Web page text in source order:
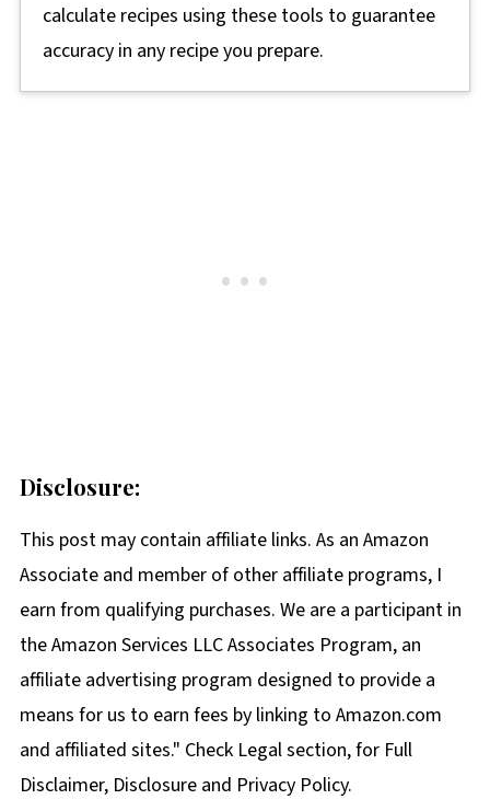
calculate recipes using these tools to guarantee
accuracy in any recipe you prepare.
Disclosure:
This post may contain affiliate links. As an Amazon
Associate and member of other affiliate programs, I
earn from qualifying purchases. We are a participant in
the Amazon Services LLC Associates Program, an
affiliate advertising program designed to provide a
means for us to earn fees by linking to Amazon.com
and affiliated sites." Check Legal section, for Full
Disclaimer, Disclosure and Privacy Policy.